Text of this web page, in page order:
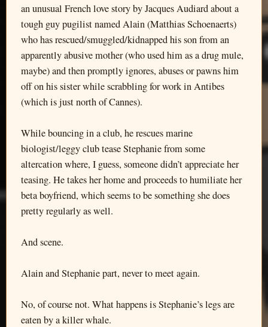
an unusual French love story by Jacques Audiard about a
tough guy pugilist named Alain (Matthias Schoenaerts)
who has rescued/smuggled/kidnapped his son from an
apparently abusive mother (who used him as a drug mule,
maybe) and then promptly ignores, abuses or pawns him
off on his sister while scrabbling for work in Antibes
(which is just north of Cannes).
While bouncing in a club, he rescues marine
biologist/leggy club tease Stephanie from some
altercation where, I guess, someone didn’t appreciate her
teasing. He takes her home and proceeds to humiliate her
beta boyfriend, which seems to be something she does
pretty regularly as well.
And scene.
Alain and Stephanie part, never to meet again.
No, of course not. What happens is Stephanie’s legs are
eaten by a killer whale.